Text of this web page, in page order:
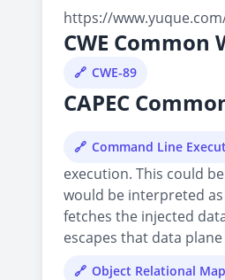
https://
CWE Common
CWE-89
CAPEC
Command Line
execution. This could
would be interpreted
fetches the injected
escapes that data
Object Relational